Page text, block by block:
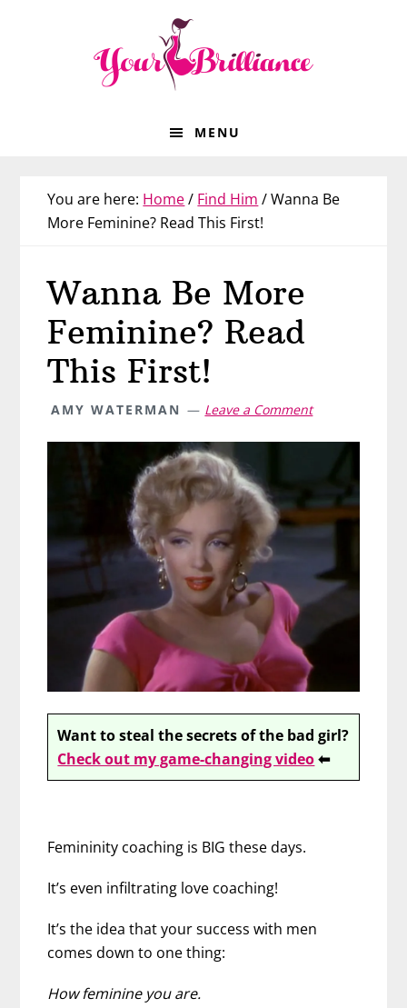
MENU
You are here: Home/ Find Him /Wanna Be
More Feminine? Read This First!
Wanna Be More
Feminine? Read
This First!
AMY WATERMAN Leave a Comment
Want to steal the secrets of the bad girl?
Check out my game-changing video⬅
Femininity coaching is BIG these days.
It’s even infiltrating love coaching!
It’s the idea that your success with men
comes down to one thing:
How feminine you are.